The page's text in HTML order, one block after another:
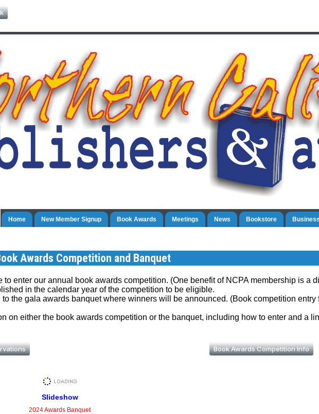
Home New Member Signup Book Awards Meetings News Bookstore
Awards Competition and Banquet
to enter our annual book awards competition. (One benefit of NCPA membership is a
in the calendar year of the competition to be eligible.
to the gala awards banquet where winners will be announced. (Book competition
on either the book awards competition or the banquet, including how to enter and a
Book Awards Competition Info
Slideshow
2024 Awards Banquet